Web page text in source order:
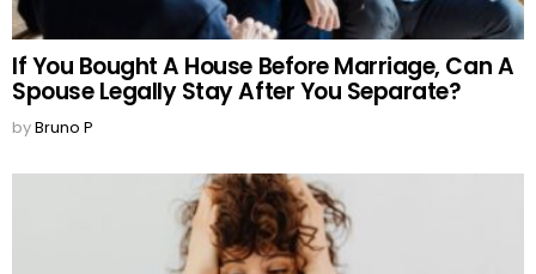
If You Bought A House Before Marriage, Can A
Spouse Legally Stay After You Separate?
byBruno P